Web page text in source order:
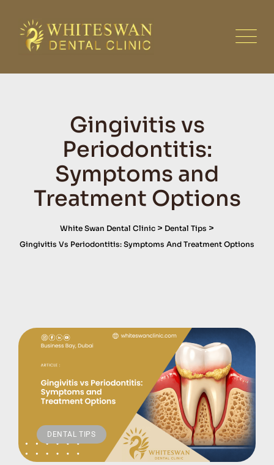
content
Gingivitis vs
Periodontitis:
Symptoms and
Treatment Options
White Swan Dental Clinic > Dental Tips >
Gingivitis Vs Periodontitis: Symptoms And Treatment Options
DENTAL TIPS